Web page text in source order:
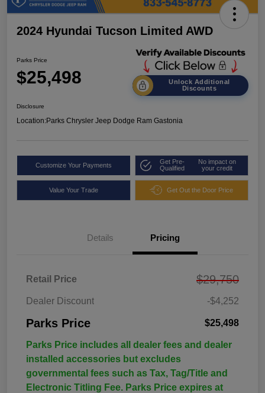
2024 Hyundai Tucson Limited AWD
Parks Price
$25,498
Unlock Additional
Discounts
Disclosure
Location:Parks Chrysler Jeep Dodge Ram Gastonia
Customize Your Payments
Get Pre-
Qualified
No impact on
your credit
Value Your Trade Get Out the Door Price
Details Pricing
Retail Price $29,750
Dealer Discount -$4,252
Parks Price $25,498
Parks Price includes all dealer fees and dealer
installed accessories but excludes
governmental fees such as Tax, Tag/Title and
Electronic Titling Fee. Parks Price expires at